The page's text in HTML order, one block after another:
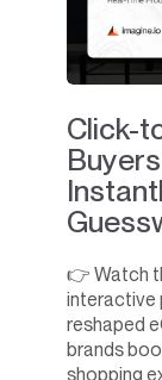
Click-
👉 Watch
interactive
reshaped
brands
shopping